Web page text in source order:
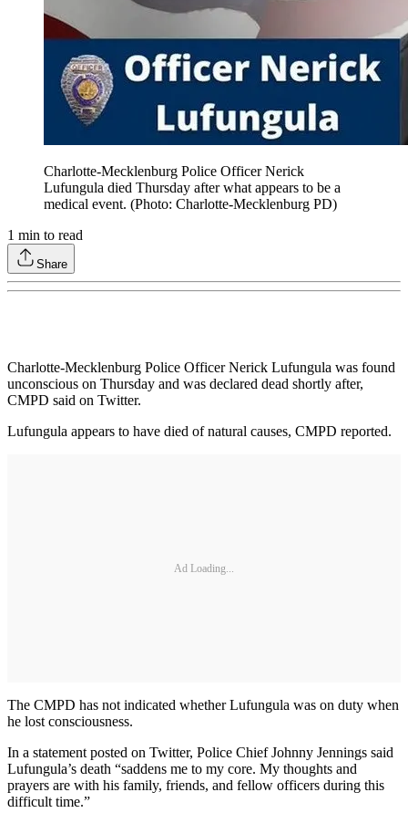
Charlotte-Mecklenburg Police Officer Nerick
Lufungula died Thursday after what appears to be a
medical event. (Photo: Charlotte-Mecklenburg PD)
1 min to read
Share
Charlotte-Mecklenburg Police Officer Nerick Lufungula was found
unconscious on Thursday and was declared dead shortly after,
CMPD said on Twitter.
Lufungula appears to have died of natural causes, CMPD reported.
Ad Loading...
The CMPD has not indicated whether Lufungula was on duty when
he lost consciousness.
In a statement posted on Twitter, Police Chief Johnny Jennings said
Lufungula’s death “saddens me to my core. My thoughts and
prayers are with his family, friends, and fellow officers during this
difficult time.”